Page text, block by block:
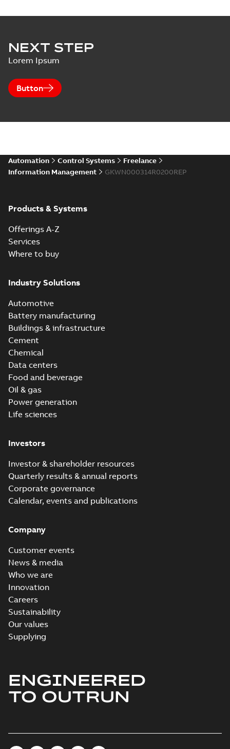
NEXT STEP
Lorem Ipsum
Button
Automation Control Systems
Freelance
Information Management
GKWN000314R0200REP
Products & Systems
Offerings A-Z
Services
Where to buy
Industry Solutions
Automotive
Battery manufacturing
Buildings & infrastructure
Cement
Chemical
Data centers
Food and beverage
Oil & gas
Power generation
Life sciences
Investors
Investor & shareholder resources
Quarterly results & annual reports
Corporate governance
Calendar, events and publications
Company
Customer events
News & media
Who we are
Innovation
Careers
Sustainability
Our values
Supplying
ENGINEERED
TO OUTRUN